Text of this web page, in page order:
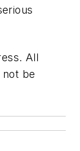
All
not be